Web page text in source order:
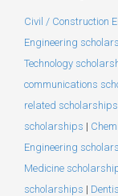
Civil / Construction
Engineering
Technology
communications
related scholarships
scholarships |
Engineering
Medicine
scholarships |